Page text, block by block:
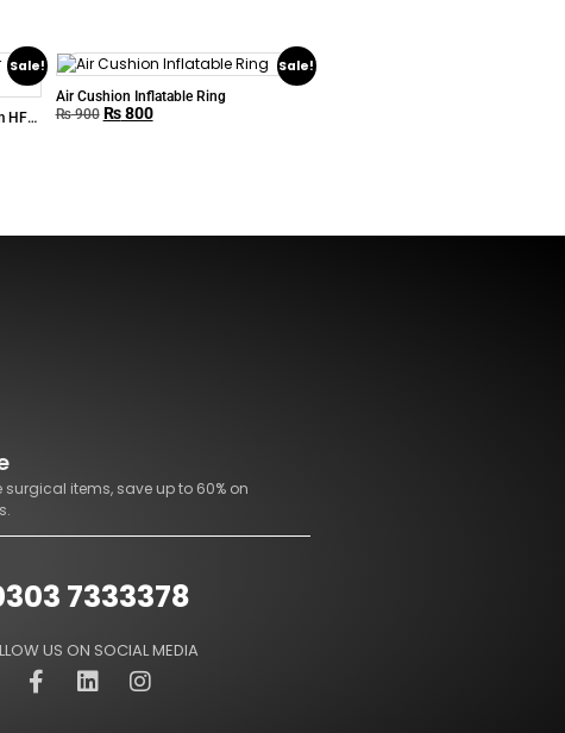
Sale!
HF-
Sale!
Air Cushion Inflatable Ring
₨900 ₨800
items, save up to 60% on
7333378
US ON SOCIAL MEDIA